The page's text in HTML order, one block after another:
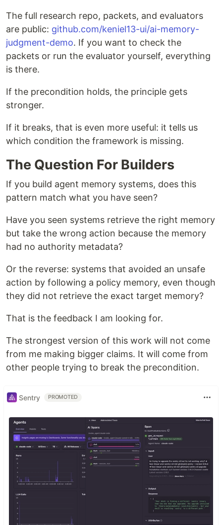
The full research repo, packets, and evaluators
are public: github.com/keniel13-ui/ai-memory-
judgment-demo. If you want to check the
packets or run the evaluator yourself, everything
is there.
If the precondition holds, the principle gets
stronger.
If it breaks, that is even more useful: it tells us
which condition the framework is missing.
The Question For Builders
If you build agent memory systems, does this
pattern match what you have seen?
Have you seen systems retrieve the right memory
but take the wrong action because the memory
had no authority metadata?
Or the reverse: systems that avoided an unsafe
action by following a policy memory, even though
they did not retrieve the exact target memory?
That is the feedback I am looking for.
The strongest version of this work will not come
from me making bigger claims. It will come from
other people trying to break the precondition.
Sentry PROMOTED